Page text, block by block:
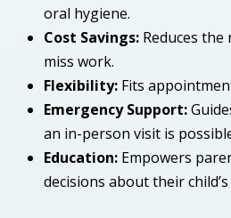
oral hygiene.
Cost Savings:Reduces the
miss work.
Flexibility:Fits
Emergency Support:
an in-person visit is
Education:Empowers
decisions about their